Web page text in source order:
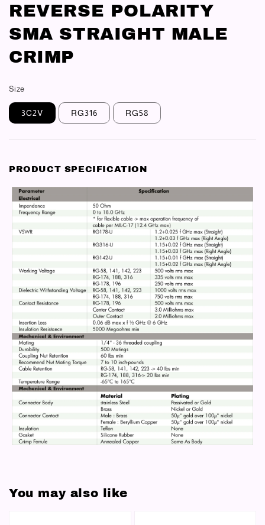
REVERSE POLARITY
SMA STRAIGHT MALE
CRIMP
Size
3C2V RG316 RG58
PRODUCT SPECIFICATION
You may also like